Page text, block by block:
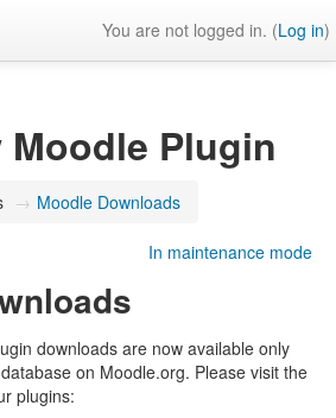
You are not logged in. (Log in)
Plugin
→ Moodle Downloads
In maintenance mode
downloads are now available only
on Moodle.org. Please visit the
plugins: